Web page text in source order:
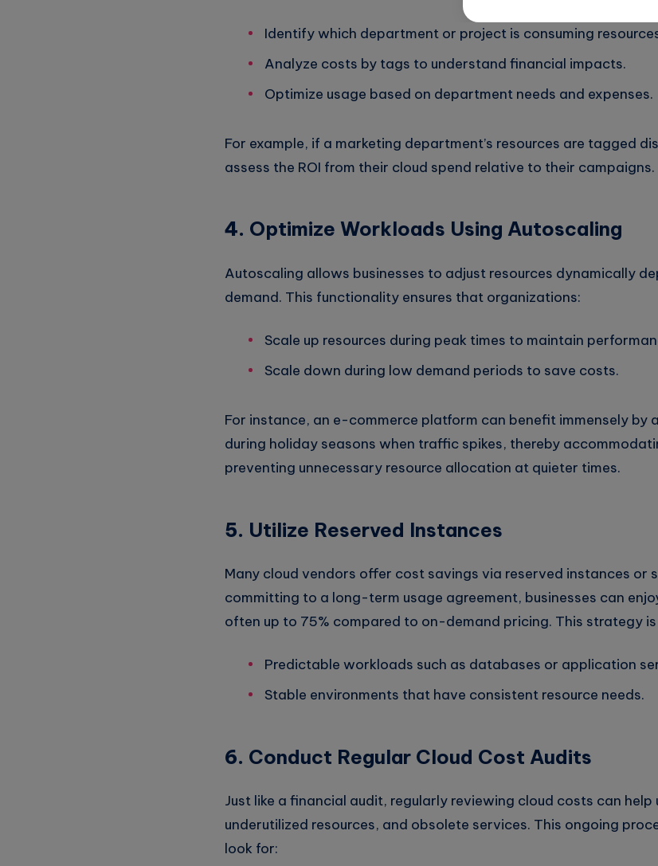
Identify which department or project is consuming
Analyze costs by tags to understand financial impacts.
Optimize usage based on department needs and expenses.
For example, if a marketing department’s resources are tagged
assess the ROI from their cloud spend relative to their campaigns.
4. Optimize Workloads Using Autoscaling
Autoscaling allows businesses to adjust resources dynamically
demand. This functionality ensures that organizations:
Scale up resources during peak times to maintain
Scale down during low demand periods to save costs.
For instance, an e-commerce platform can benefit immensely by
during holiday seasons when traffic spikes, thereby
preventing unnecessary resource allocation at quieter times.
5. Utilize Reserved Instances
Many cloud vendors offer cost savings via reserved instances or
committing to a long-term usage agreement, businesses can
often up to 75% compared to on-demand pricing. This strategy
Predictable workloads such as databases or application
Stable environments that have consistent resource needs.
6. Conduct Regular Cloud Cost Audits
Just like a financial audit, regularly reviewing cloud costs can
underutilized resources, and obsolete services. This ongoing
look for: